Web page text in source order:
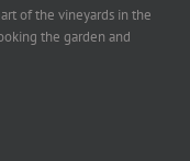
of the vineyards in the
the garden and